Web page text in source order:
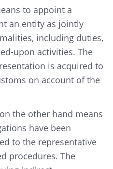
to appoint a
an entity as jointly
including duties,
upon activities. The
is acquired to
on account of the
on the other hand means
have been
to the representative
procedures. The